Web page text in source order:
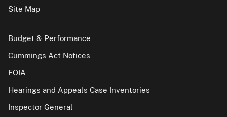
Site Map
Budget & Performance
Cummings Act Notices
FOIA
Hearings and Appeals Case Inventories
Inspector General